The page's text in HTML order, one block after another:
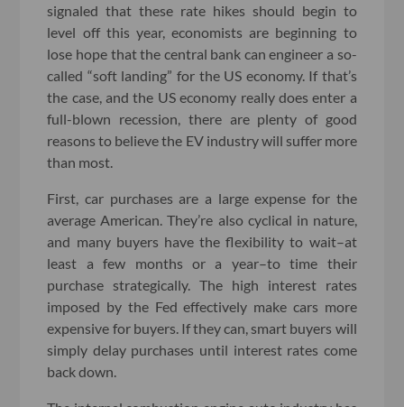
signaled that these rate hikes should begin to
level off this year, economists are beginning to
lose hope that the central bank can engineer a so-
called “soft landing” for the US economy. If that’s
the case, and the US economy really does enter a
full-blown recession, there are plenty of good
reasons to believe the EV industry will suffer more
than most.
First, car purchases are a large expense for the
average American. They’re also cyclical in nature,
and many buyers have the flexibility to wait–at
least a few months or a year–to time their
purchase strategically. The high interest rates
imposed by the Fed effectively make cars more
expensive for buyers. If they can, smart buyers will
simply delay purchases until interest rates come
back down.